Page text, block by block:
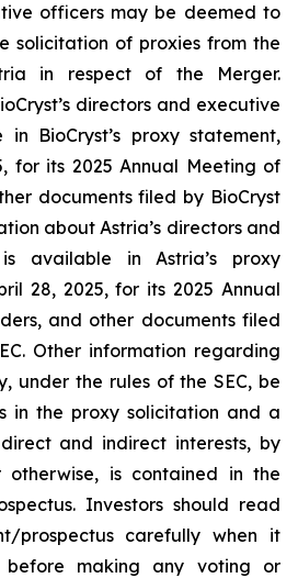
officers may be deemed to
solicitation of proxies from the
in respect of the Merger.
directors and executive
BioCryst’s proxy statement,
for its 2025 Annual Meeting of
documents filed by BioCryst
about Astria’s directors and
available in Astria’s proxy
28, 2025, for its 2025 Annual
and other documents filed
Other information regarding
under the rules of the SEC, be
in the proxy solicitation and a
and indirect interests, by
otherwise, is contained in the
Investors should read
prospectus carefully when it
before making any voting or